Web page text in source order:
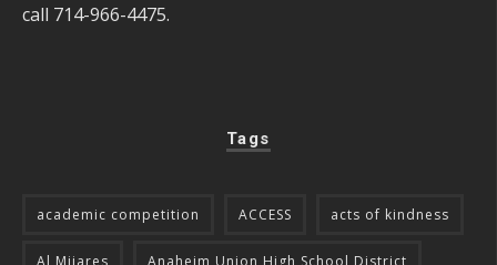
call 714-966-4475.
Tags
academic competition ACCESS acts of kindness
Al Mijares Anaheim Union High School District